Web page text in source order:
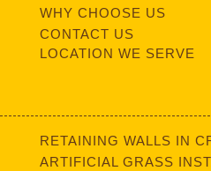
WHY CHOOSE US
CONTACT US
LOCATION WE SERVE
RETAINING WALLS IN
ARTIFICIAL GRASS